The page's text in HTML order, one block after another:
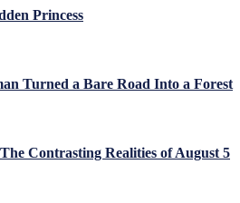
Princess
Turned a Bare Road Into a Forest
Contrasting Realities of August 5